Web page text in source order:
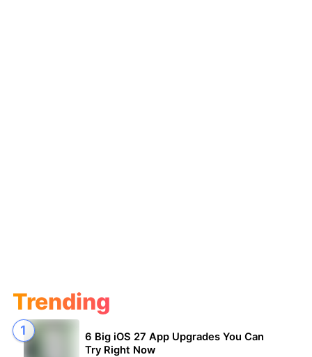
Trending
6 Big iOS 27 App Upgrades You Can
Try Right Now